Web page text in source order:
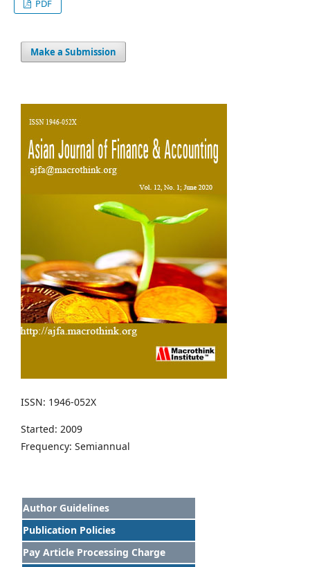
PDF
Make a Submission
ISSN: 1946-052X
Started: 2009
Frequency: Semiannual
Author Guidelines
Publication Policies
Pay Article Processing Charge